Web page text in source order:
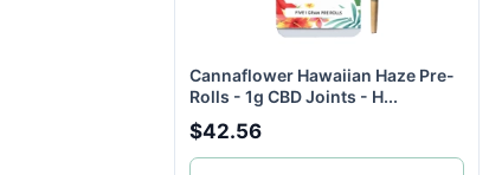
Cannaflower Hawaiian Haze Pre-
Rolls - 1g CBD Joints - H...
$42.56